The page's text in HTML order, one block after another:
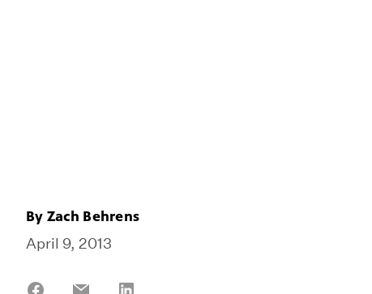
By Zach Behrens
April 9, 2013
Share
Share